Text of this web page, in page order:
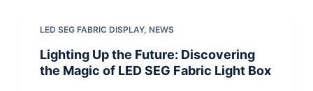
LED SEG FABRIC DISPLAY, NEWS
Lighting Up the Future: Discovering
the Magic of LED SEG Fabric Light Box